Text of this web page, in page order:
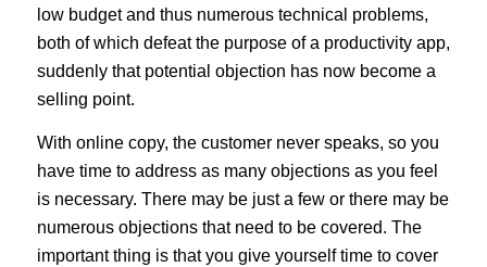
low budget and thus numerous technical problems,
both of which defeat the purpose of a productivity app,
suddenly that potential objection has now become a
selling point.
With online copy, the customer never speaks, so you
have time to address as many objections as you feel
is necessary. There may be just a few or there may be
numerous objections that need to be covered. The
important thing is that you give yourself time to cover